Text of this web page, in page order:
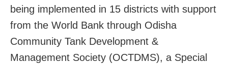
being implemented in 15 districts with support
from the World Bank through Odisha
Community Tank Development &
Management Society (OCTDMS), a Special